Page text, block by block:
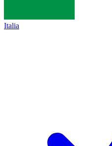
Italia